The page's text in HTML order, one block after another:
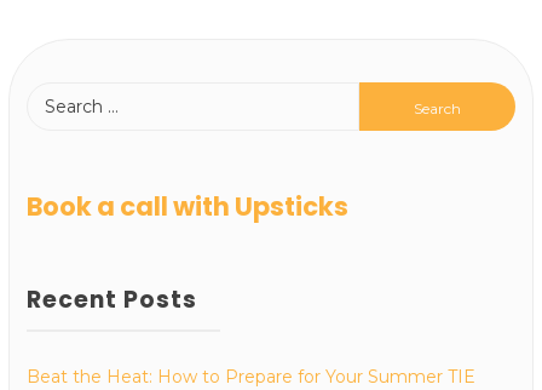
Book a call with Upsticks
Recent Posts
Beat the Heat: How to Prepare for Your Summer TIE